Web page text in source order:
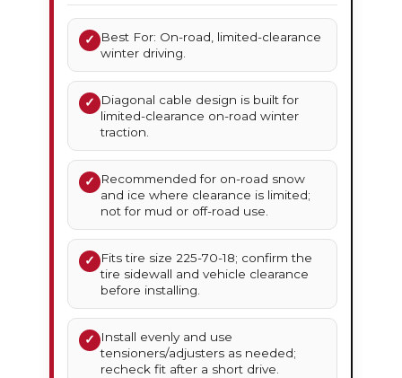
✓
Best For: On-road, limited-clearance
winter driving.
✓
Diagonal cable design is built for
limited-clearance on-road winter
traction.
✓
Recommended for on-road snow
and ice where clearance is limited;
not for mud or off-road use.
✓
Fits tire size 225-70-18; confirm the
tire sidewall and vehicle clearance
before installing.
✓
Install evenly and use
tensioners/adjusters as needed;
recheck fit after a short drive.